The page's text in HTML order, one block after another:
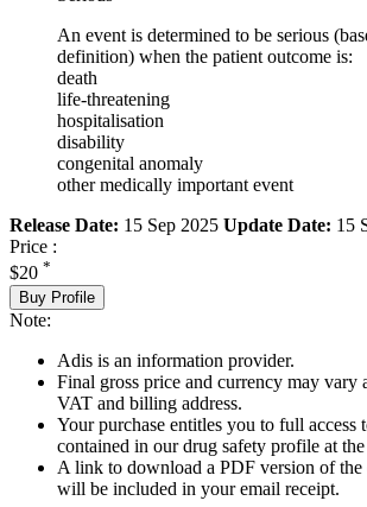
An event is determined to be serious
definition) when the patient outcome is:
death
life-threatening
hospitalisation
disability
congenital anomaly
other medically important event
Release Date: 15 Sep 2025 Update Date: 15
Price :
$20 *
Buy Profile
Note:
Adis is an information provider.
Final gross price and currency may vary
VAT and billing address.
Your purchase entitles you to full access
contained in our drug safety profile at
A link to download a PDF version of
will be included in your email receipt.